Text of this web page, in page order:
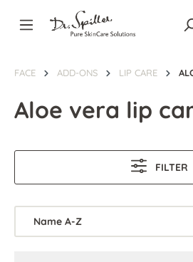
content
FACE ADD-ONS LIP CARE
Aloe vera lip
FILTER